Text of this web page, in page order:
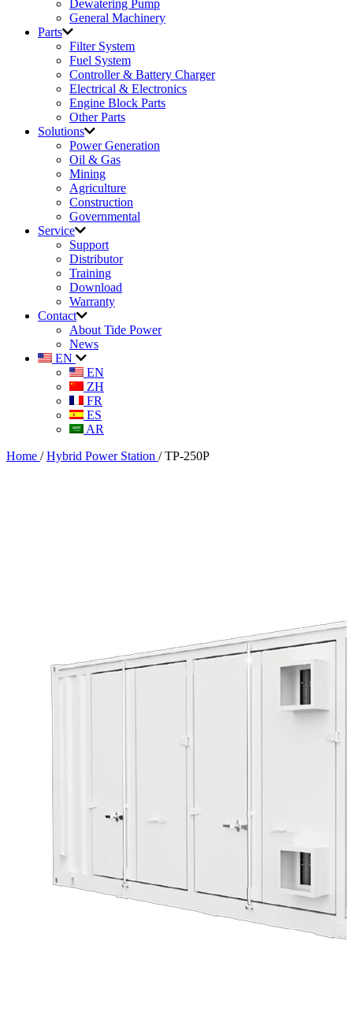
Dewatering Pump
General Machinery
Parts
Filter System
Fuel System
Controller & Battery Charger
Electrical & Electronics
Engine Block Parts
Other Parts
Solutions
Power Generation
Oil & Gas
Mining
Agriculture
Construction
Governmental
Service
Support
Distributor
Training
Download
Warranty
Contact
About Tide Power
News
EN
EN
ZH
FR
ES
AR
Home / Hybrid Power Station / TP-250P